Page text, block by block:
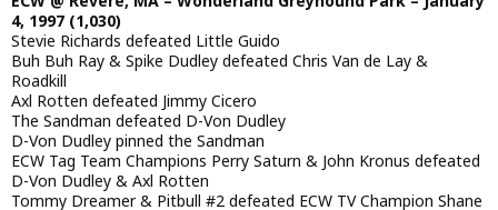
4, 1997 (1,030)
Stevie Richards defeated Little Guido
Buh Buh Ray & Spike Dudley defeated Chris Van de Lay &
Roadkill
Axl Rotten defeated Jimmy Cicero
The Sandman defeated D-Von Dudley
D-Von Dudley pinned the Sandman
ECW Tag Team Champions Perry Saturn & John Kronus defeated
D-Von Dudley & Axl Rotten
Tommy Dreamer & Pitbull #2 defeated ECW TV Champion Shane